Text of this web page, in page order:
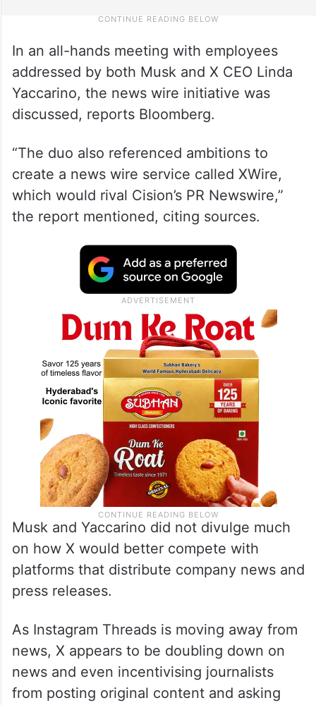
In an all-hands meeting with employees
addressed by both Musk and X CEO Linda
Yaccarino, the news wire initiative was
discussed, reports Bloomberg.
“The duo also referenced ambitions to
create a news wire service called XWire,
which would rival Cision’s PR Newswire,”
the report mentioned, citing sources.
Musk and Yaccarino did not divulge much
on how X would better compete with
platforms that distribute company news and
press releases.
As Instagram Threads is moving away from
news, X appears to be doubling down on
news and even incentivising journalists
from posting original content and asking